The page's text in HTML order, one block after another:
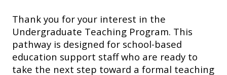
Thank you for your interest in the
Undergraduate Teaching Program. This
pathway is designed for school-based
education support staff who are ready to
take the next step toward a formal teaching